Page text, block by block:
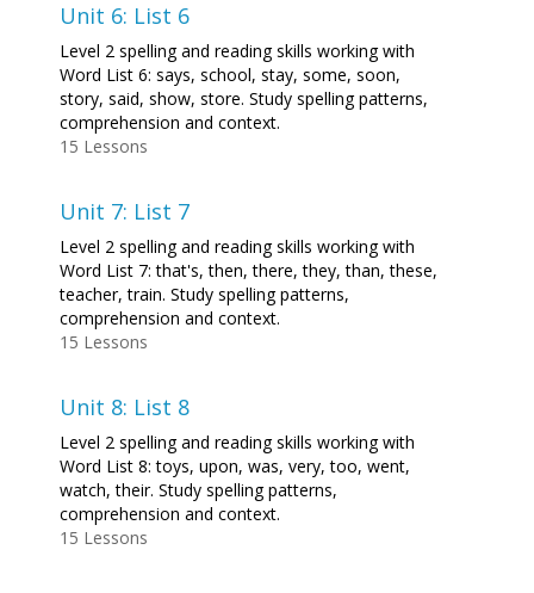
Unit 6: List 6
Level 2 spelling and reading skills working with
Word List 6: says, school, stay, some, soon,
story, said, show, store. Study spelling patterns,
comprehension and context.
15 Lessons
Unit 7: List 7
Level 2 spelling and reading skills working with
Word List 7: that's, then, there, they, than, these,
teacher, train. Study spelling patterns,
comprehension and context.
15 Lessons
Unit 8: List 8
Level 2 spelling and reading skills working with
Word List 8: toys, upon, was, very, too, went,
watch, their. Study spelling patterns,
comprehension and context.
15 Lessons